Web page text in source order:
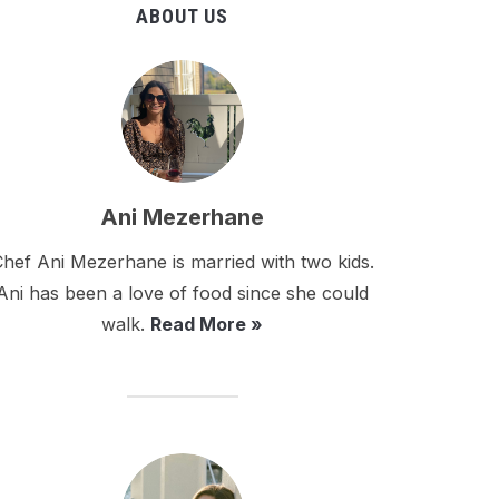
ABOUT US
Ani Mezerhane
Ani Mezerhane is married with two kids.
has been a love of food since she could
walk. Read More »